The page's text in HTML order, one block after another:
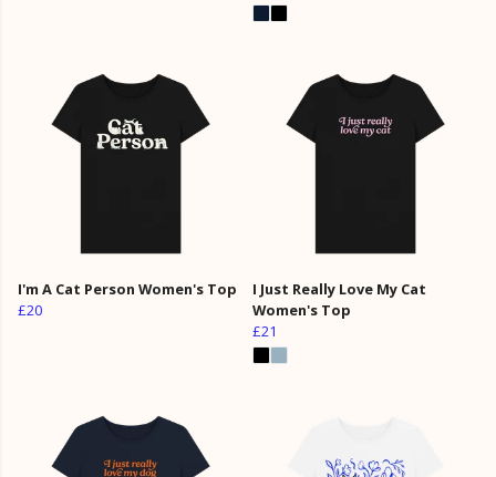
I'm A Cat Person Women's Top
£20
I Just Really Love My Cat
Women's Top
£21